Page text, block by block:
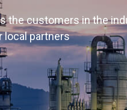
the customers in the
local partners